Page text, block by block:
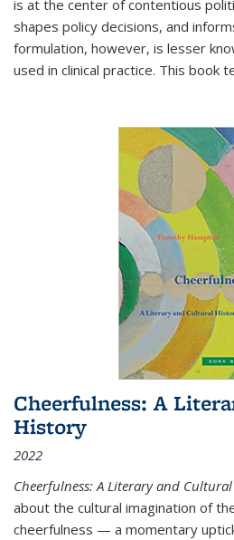
is at the center of contentious
shapes policy decisions, and
formulation, however, is lesser
used in clinical practice. This book
Cheerfulness: A
History
2022
Cheerfulness: A Literary and
about the cultural imagination of
cheerfulness — a momentary